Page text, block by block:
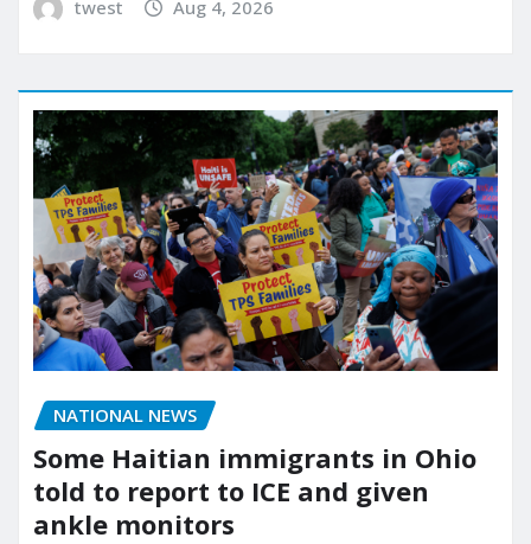
twest Aug 4, 2026
NATIONAL NEWS
Some Haitian immigrants in Ohio
told to report to ICE and given
ankle monitors